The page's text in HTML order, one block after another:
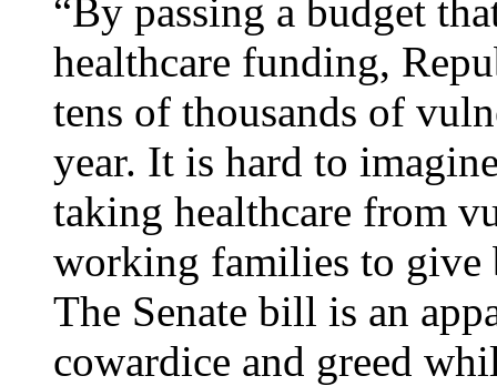
“By passing a budget
healthcare funding,
tens of thousands of
year. It is hard to
taking healthcare from
working families to give
The Senate bill is an
cowardice and greed